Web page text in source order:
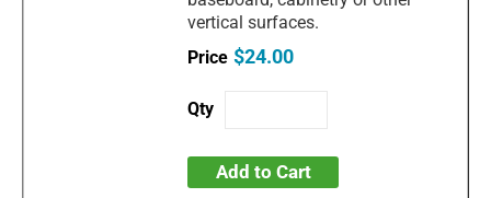
vertical surfaces.
$24.00
Add to Cart